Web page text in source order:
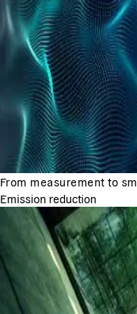
From measurement to
Emission reduction